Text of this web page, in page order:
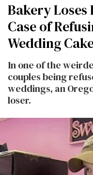
Bakery
Case of
Wedding
In one of the
couples being
weddings, an
loser.